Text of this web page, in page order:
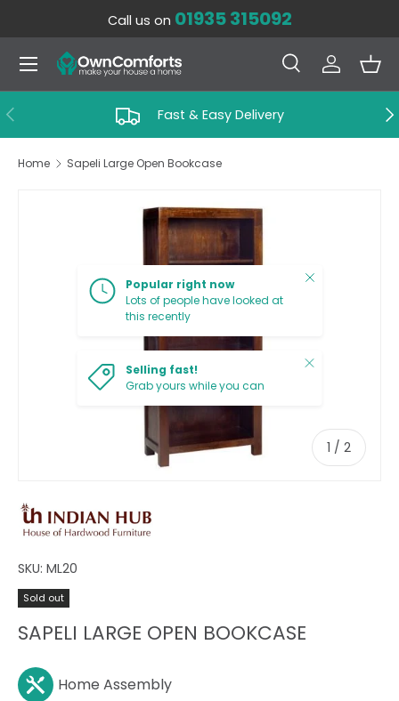
SKIP TO CONTENT
Call us on 01935 315092
Search
SearchLog in
Menu
PREVIOUS Fast & Easy Delivery
Home Sapeli Large Open Bookcase
SKIP TO PRODUCT INFORMATION
1 / of
2
Popular right now
Lots of people have looked at
this recently
Close
Selling fast!
Grab yours while you can
Close
SKU: ML20
Sold out
SAPELI LARGE OPEN BOOKCASE
Home Assembly